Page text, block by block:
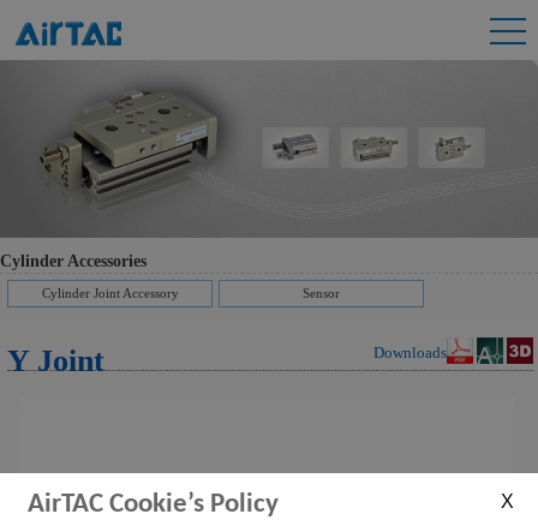
Cylinder Accessories
Cylinder Joint Accessory Sensor
Y Joint Downloads
AirTAC Cookie’s Policy